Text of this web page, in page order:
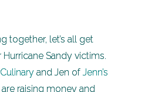
together, let’s all get
Sandy victims.
and Jen of Jenn’s
raising money and